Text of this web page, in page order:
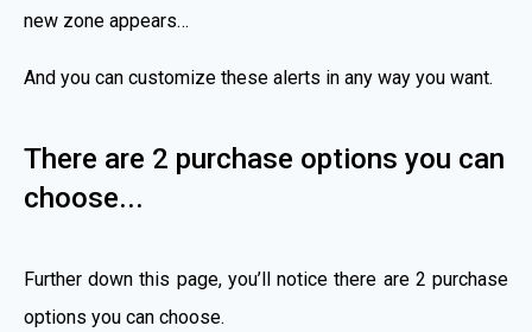
new zone appears…
And you can customize these alerts in any way you want.
There are 2 purchase options you can
choose...
Further down this page, you’ll notice there are 2 purchase
options you can choose.